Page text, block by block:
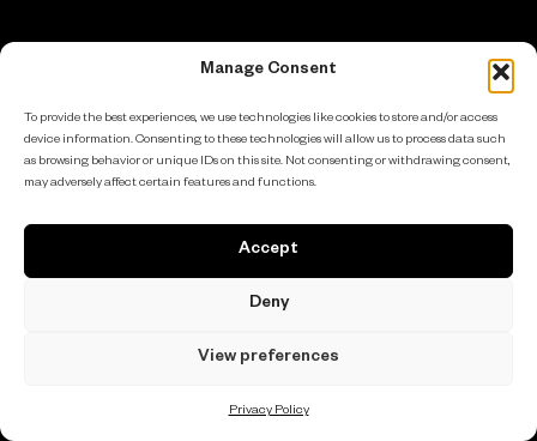
Manage Consent
To provide the best experiences, we use technologies like cookies to store and/or access
device information. Consenting to these technologies will allow us to process data such
as browsing behavior or unique IDs on this site. Not consenting or withdrawing consent,
may adversely affect certain features and functions.
Accept
Deny
View preferences
Privacy Policy